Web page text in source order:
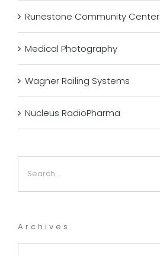
Runestone Community Center
Medical Photography
Wagner Railing Systems
Nucleus RadioPharma
Archives